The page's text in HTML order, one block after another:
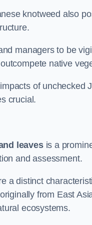
knotweed also
managers to be
native
of unchecked
crucial.
leavesis a
and assessment.
a distinct
from East
ecosystems.